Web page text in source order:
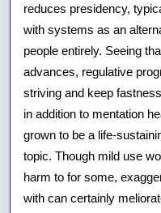
reduces presidency,
with systems as an
people entirely. Seeing
advances, regulative
striving and keep
in addition to mentation
grown to be a life-
topic. Though mild use
harm to for some,
with can certainly